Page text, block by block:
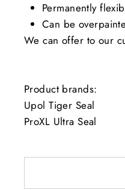
Permanently
Can be
We can offer to our
Product brands:
Upol Tiger Seal
ProXL Ultra Seal